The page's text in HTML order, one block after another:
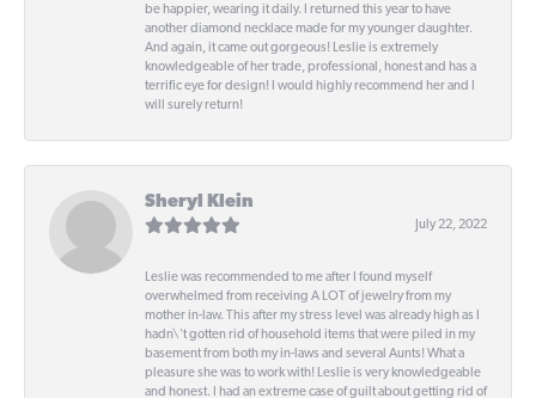
be happier, wearing it daily. I returned this year to have
another diamond necklace made for my younger daughter.
And again, it came out gorgeous! Leslie is extremely
knowledgeable of her trade, professional, honest and has a
terrific eye for design! I would highly recommend her and I
will surely return!
Sheryl Klein
July 22, 2022
Leslie was recommended to me after I found myself
overwhelmed from receiving A LOT of jewelry from my
mother in-law. This after my stress level was already high as I
hadn\'t gotten rid of household items that were piled in my
basement from both my in-laws and several Aunts! What a
pleasure she was to work with! Leslie is very knowledgeable
and honest. I had an extreme case of guilt about getting rid of